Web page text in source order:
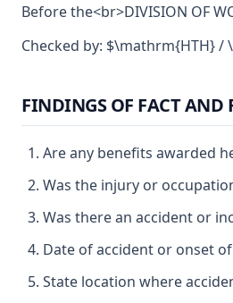
Before the<br>DIVISION OF
Checked by: $\mathrm{HTH} /
FINDINGS OF FACT AND
Are any benefits awarded
Was the injury or
Was there an accident or
Date of accident or onset
State location where